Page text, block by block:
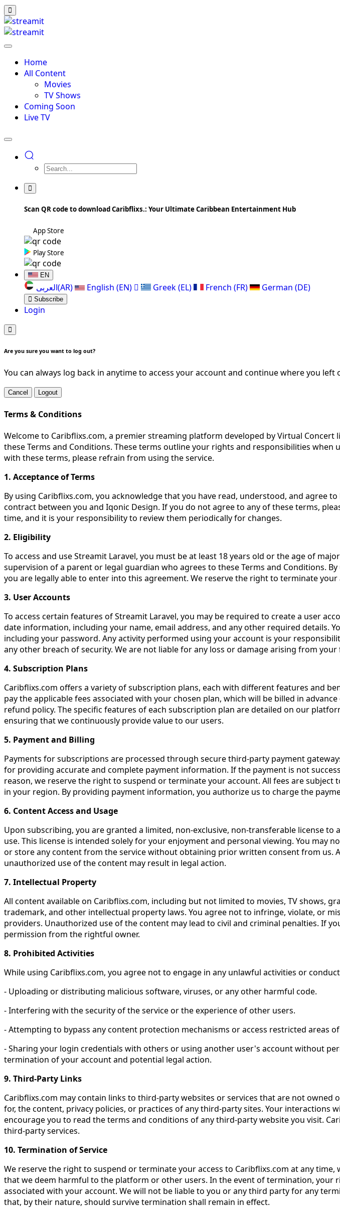
Home
All Content
Movies
TV Shows
Coming Soon
Live TV
Scan QR code to download Caribflixs.: Your Ultimate Caribbean Entertainment Hub
App Store
Play Store
EN
العربی(AR) English (EN) Greek (EL) French (FR) German (DE)
Subscribe
Login
Are you sure you want to log out?
You can always log back in anytime to access your account and continue where you left
Cancel Logout
Terms & Conditions
Welcome to Caribflixs.com, a premier streaming platform developed by Virtual
these Terms and Conditions. These terms outline your rights and responsibilities
with these terms, please refrain from using the service.
1. Acceptance of Terms
By using Caribflixs.com, you acknowledge that you have read, understood, and agree
contract between you and Iqonic Design. If you do not agree to any of these terms,
time, and it is your responsibility to review them periodically for changes.
2. Eligibility
To access and use Streamit Laravel, you must be at least 18 years old or the age of
supervision of a parent or legal guardian who agrees to these Terms and Conditions.
you are legally able to enter into this agreement. We reserve the right to terminate
3. User Accounts
To access certain features of Streamit Laravel, you may be required to create a user
date information, including your name, email address, and any other required
including your password. Any activity performed using your account is your
any other breach of security. We are not liable for any loss or damage arising from
4. Subscription Plans
Caribflixs.com offers a variety of subscription plans, each with different features and
pay the applicable fees associated with your chosen plan, which will be billed in
refund policy. The specific features of each subscription plan are detailed on our
ensuring that we continuously provide value to our users.
5. Payment and Billing
Payments for subscriptions are processed through secure third-party payment
for providing accurate and complete payment information. If the payment is not
reason, we reserve the right to suspend or terminate your account. All fees are
in your region. By providing payment information, you authorize us to charge the
6. Content Access and Usage
Upon subscribing, you are granted a limited, non-exclusive, non-transferable license
use. This license is intended solely for your enjoyment and personal viewing. You
or store any content from the service without obtaining prior written consent from us.
unauthorized use of the content may result in legal action.
7. Intellectual Property
All content available on Caribflixs.com, including but not limited to movies, TV shows,
trademark, and other intellectual property laws. You agree not to infringe, violate, or
providers. Unauthorized use of the content may lead to civil and criminal penalties. If
permission from the rightful owner.
8. Prohibited Activities
While using Caribflixs.com, you agree not to engage in any unlawful activities or
- Uploading or distributing malicious software, viruses, or any other harmful code.
- Interfering with the security of the service or the experience of other users.
- Attempting to bypass any content protection mechanisms or access restricted areas
- Sharing your login credentials with others or using another user's account without
termination of your account and potential legal action.
9. Third-Party Links
Caribflixs.com may contain links to third-party websites or services that are not
for, the content, privacy policies, or practices of any third-party sites. Your interactions
encourage you to read the terms and conditions of any third-party website you visit.
third-party services.
10. Termination of Service
We reserve the right to suspend or terminate your access to Caribflixs.com at any
that we deem harmful to the platform or other users. In the event of termination, your
associated with your account. We will not be liable to you or any third party for any
that, by their nature, should survive termination shall remain in effect.